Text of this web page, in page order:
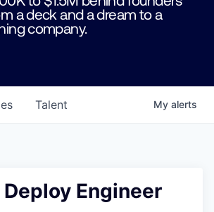
a deck and a dream to a
company.
Talent My alerts
Engineer